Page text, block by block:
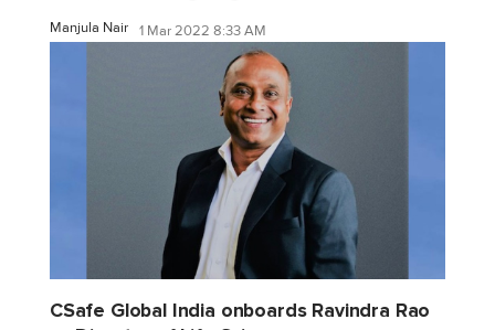
Manjula Nair 1 Mar 2022 8:33 AM
CSafe Global India onboards Ravindra Rao